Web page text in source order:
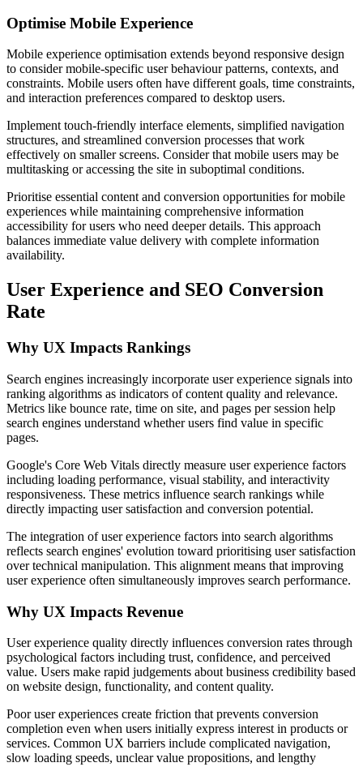
Optimise Mobile Experience
Mobile experience optimisation extends beyond responsive design
to consider mobile-specific user behaviour patterns, contexts, and
constraints. Mobile users often have different goals, time constraints,
and interaction preferences compared to desktop users.
Implement touch-friendly interface elements, simplified navigation
structures, and streamlined conversion processes that work
effectively on smaller screens. Consider that mobile users may be
multitasking or accessing the site in suboptimal conditions.
Prioritise essential content and conversion opportunities for mobile
experiences while maintaining comprehensive information
accessibility for users who need deeper details. This approach
balances immediate value delivery with complete information
availability.
User Experience and SEO Conversion
Rate
Why UX Impacts Rankings
Search engines increasingly incorporate user experience signals into
ranking algorithms as indicators of content quality and relevance.
Metrics like bounce rate, time on site, and pages per session help
search engines understand whether users find value in specific
pages.
Google's Core Web Vitals directly measure user experience factors
including loading performance, visual stability, and interactivity
responsiveness. These metrics influence search rankings while
directly impacting user satisfaction and conversion potential.
The integration of user experience factors into search algorithms
reflects search engines' evolution toward prioritising user satisfaction
over technical manipulation. This alignment means that improving
user experience often simultaneously improves search performance.
Why UX Impacts Revenue
User experience quality directly influences conversion rates through
psychological factors including trust, confidence, and perceived
value. Users make rapid judgements about business credibility based
on website design, functionality, and content quality.
Poor user experiences create friction that prevents conversion
completion even when users initially express interest in products or
services. Common UX barriers include complicated navigation,
slow loading speeds, unclear value propositions, and lengthy